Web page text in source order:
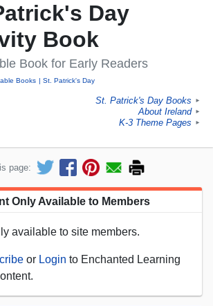
Day
Book
Book for Early Readers
Books St. Patrick's Day
St. Patrick's Day Books ►
About Ireland ►
K-3 Theme Pages ►
page:
Only Available to Members
available to site members.
or Login to Enchanted Learning